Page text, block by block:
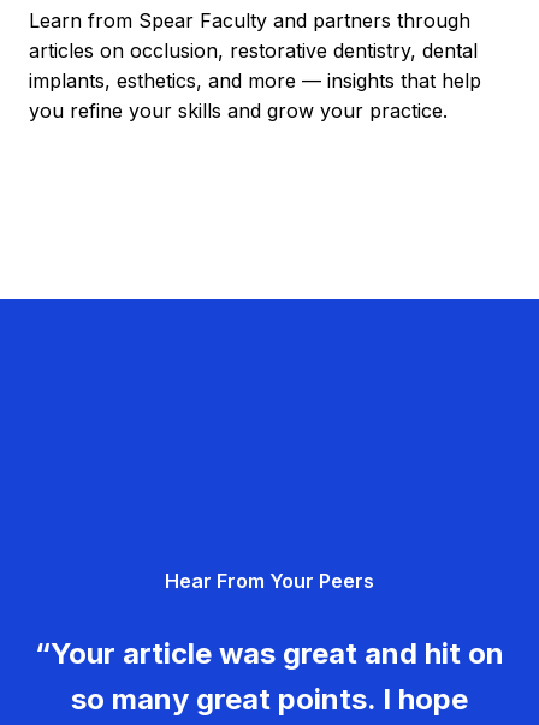
Learn from Spear Faculty and partners through
articles on occlusion, restorative dentistry, dental
implants, esthetics, and more — insights that help
you refine your skills and grow your practice.
Hear From Your Peers
“Your article was great and hit on
so many great points. I hope